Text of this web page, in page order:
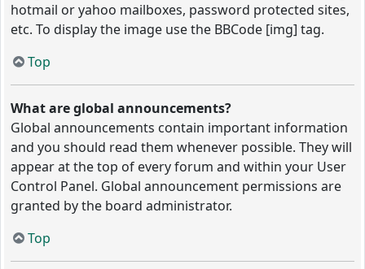
hotmail or yahoo mailboxes, password protected sites,
etc. To display the image use the BBCode [img] tag.
Top
What are global announcements?
Global announcements contain important information
and you should read them whenever possible. They will
appear at the top of every forum and within your User
Control Panel. Global announcement permissions are
granted by the board administrator.
Top